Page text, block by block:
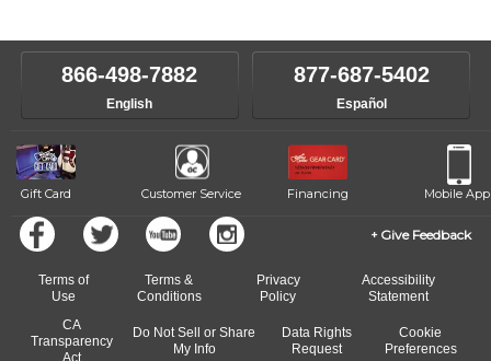
own speed.
instructor who best suits your style and goals. If at any point, you'd
like to change instructors, let us know. Our weekly monitoring of
progress and wide-ranging curriculum means you can switch to any
of our qualified instructors, or another instrument, without missing a
866-498-7882
English
877-687-5402
Español
Gift Card Customer Service Financing Mobile App
Give Feedback
Terms of
Use
Terms &
Conditions
Privacy
Policy
Accessibility
Statement
CA
Transparency
Act
Do Not Sell or Share
My Info
Data Rights
Request
Cookie
Preferences